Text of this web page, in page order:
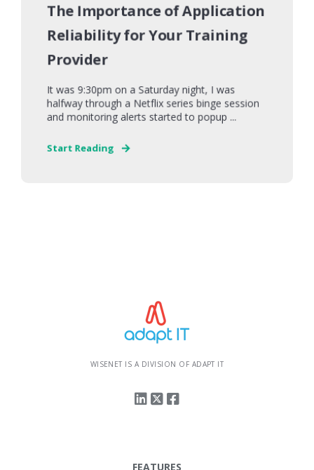
The Importance of Application
Reliability for Your Training
Provider
It was 9:30pm on a Saturday night, I was
halfway through a Netflix series binge session
and monitoring alerts started to popup ...
Start Reading
WISENET IS A DIVISION OF ADAPT IT
FEATURES